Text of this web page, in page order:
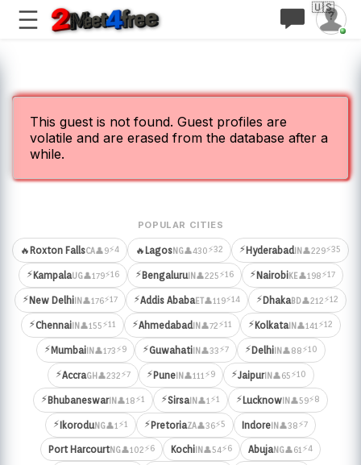
🇺🇸
This guest is not found. Guest profiles are
volatile and are erased from the database after a
while.
POPULAR CITIES
🔥 Roxton FallsCA👤9⚡4 🔥 LagosNG👤430⚡32 ⚡HyderabadIN👤229⚡35
⚡KampalaUG👤179⚡16 ⚡BengaluruIN👤225⚡16 ⚡NairobiKE👤198⚡17
⚡New DelhiIN👤176⚡17 ⚡Addis AbabaET👤119⚡14 ⚡DhakaBD👤212⚡12
⚡ChennaiIN👤155⚡11 ⚡AhmedabadIN👤72⚡11 ⚡KolkataIN👤141 ⚡12
⚡MumbaiIN👤173⚡9 ⚡GuwahatiIN👤33⚡7 ⚡DelhiIN👤88⚡10
⚡AccraGH👤232⚡7 ⚡PuneIN👤111 ⚡9 ⚡JaipurIN👤65⚡10
⚡BhubaneswarIN👤18⚡1 ⚡SirsaIN👤1 ⚡1 ⚡LucknowIN👤59⚡8
⚡IkoroduNG👤1 ⚡1 ⚡PretoriaZA👤36⚡5 IndoreIN👤38⚡7
Port HarcourtNG👤102⚡6 KochiIN👤54⚡6 AbujaNG👤61 ⚡4